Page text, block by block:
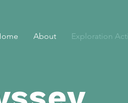
About Exploration